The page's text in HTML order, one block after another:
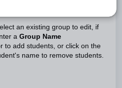
an existing group to edit, if
a Group Name
to add students, or click on the
name to remove students.